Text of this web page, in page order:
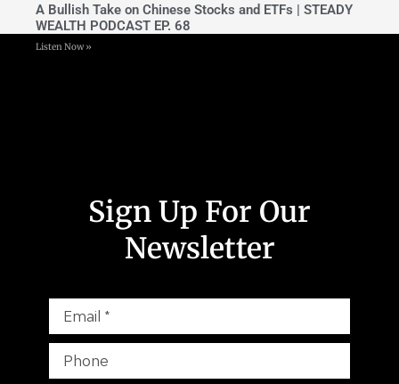
A Bullish Take on Chinese Stocks and ETFs | STEADY
WEALTH PODCAST EP. 68
Listen Now »
Sign Up For Our
Newsletter